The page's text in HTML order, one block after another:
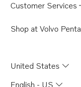
Customer Services
Shop at Volvo Penta
United States
English - US